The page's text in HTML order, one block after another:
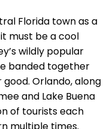
Florida town as a
must be a cool
wildly popular
banded together
Orlando, along
and Lake Buena
of tourists each